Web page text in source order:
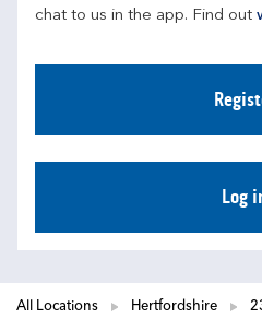
chat to us in the app. Find out
Log
All Locations Hertfordshire